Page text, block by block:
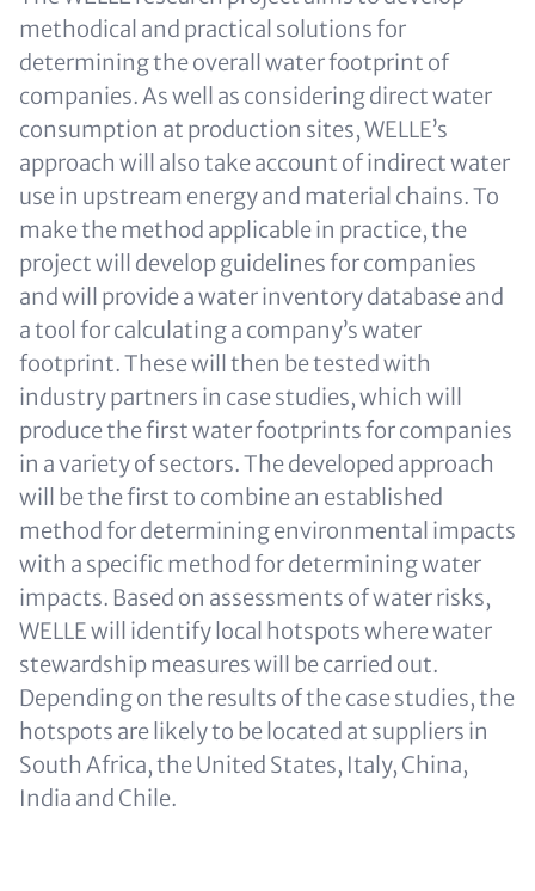
methodical and practical solutions for
determining the overall water footprint of
companies. As well as considering direct water
consumption at production sites, WELLE’s
approach will also take account of indirect water
use in upstream energy and material chains. To
make the method applicable in practice, the
project will develop guidelines for companies
and will provide a water inventory database and
a tool for calculating a company’s water
footprint. These will then be tested with
industry partners in case studies, which will
produce the first water footprints for companies
in a variety of sectors. The developed approach
will be the first to combine an established
method for determining environmental impacts
with a specific method for determining water
impacts. Based on assessments of water risks,
WELLE will identify local hotspots where water
stewardship measures will be carried out.
Depending on the results of the case studies, the
hotspots are likely to be located at suppliers in
South Africa, the United States, Italy, China,
India and Chile.